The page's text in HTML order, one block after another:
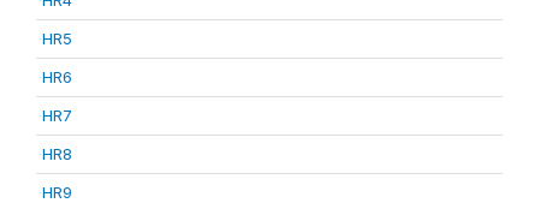
HR5
HR6
HR7
HR8
HR9